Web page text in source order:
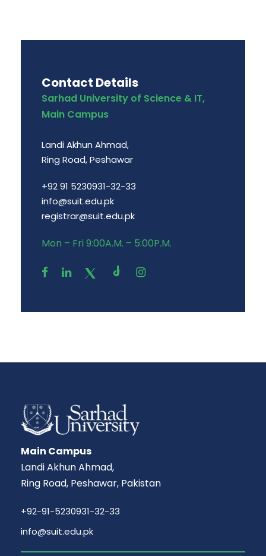
Contact Details
Sarhad University of Science & IT,
Main Campus
Landi Akhun Ahmad,
Ring Road, Peshawar
+92 91 5230931-32-33
info@suit.edu.pk
registrar@suit.edu.pk
Mon – Fri 9:00A.M. – 5:00P.M.
Main Campus
Landi Akhun Ahmad,
Ring Road, Peshawar, Pakistan
+92-91-5230931-32-33
info@suit.edu.pk